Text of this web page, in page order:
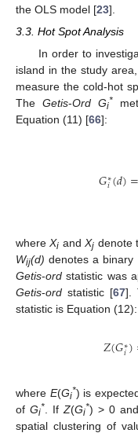
the OLS model [23].
3.3. Hot Spot Analysis
In order to
island in the study
measure the cold-hot
TheGetis-Ord Gi*
Equation (11) [66]:
𝐺∗
𝑖(𝑑)=
whereXi andXj denote
Wij(d) denotes a binary
Getis-ord statistic was
Getis-ord statistic [67].
statistic is Equation (12):
𝑍(𝐺∗
𝑖)
where E(Gi*) is
of Gi* . If Z(Gi*) > 0
spatial clustering of